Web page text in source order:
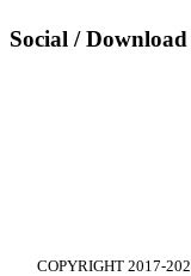
Social /
COPYRIGHT 2017-